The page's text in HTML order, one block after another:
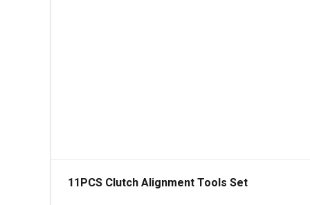
11PCS Clutch Alignment Tools Set